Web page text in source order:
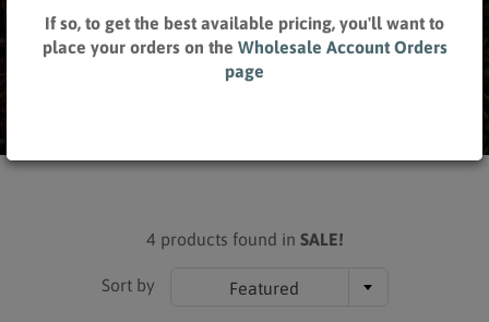
If so, to get the best available pricing, you'll want to
place your orders on the Wholesale Account Orders
page
SALE!
4 products found in SALE!
Sort by Featured